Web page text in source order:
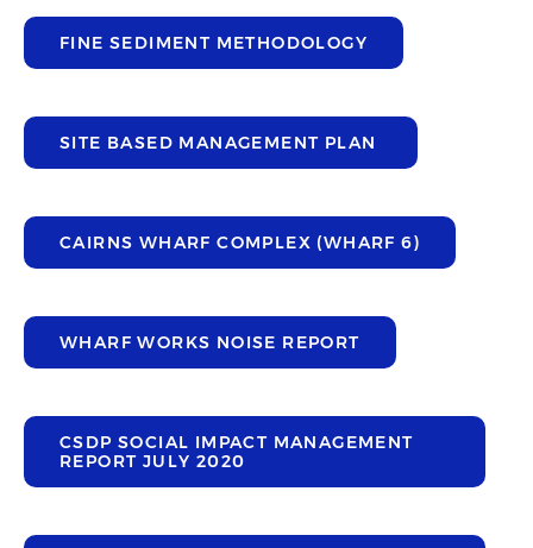
FINE SEDIMENT METHODOLOGY
SITE BASED MANAGEMENT PLAN
CAIRNS WHARF COMPLEX (WHARF 6)
WHARF WORKS NOISE REPORT
CSDP SOCIAL IMPACT MANAGEMENT
REPORT JULY 2020